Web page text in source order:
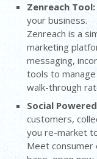
Zenreach Tool:
your business.
Zenreach is a
marketing
messaging,
tools to
walk-through
Social
customers,
you re-market
Meet